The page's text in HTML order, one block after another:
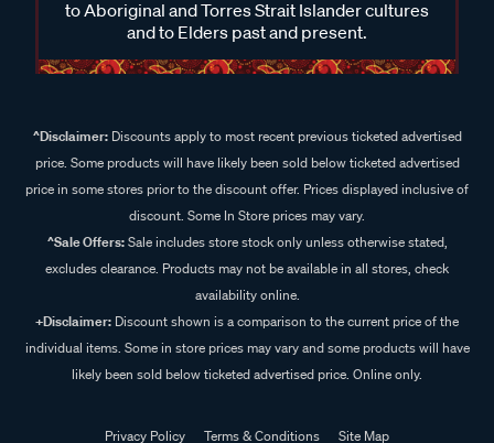
to Aboriginal and Torres Strait Islander cultures
and to Elders past and present.
^Disclaimer:Discounts apply to most recent previous ticketed advertised
price. Some products will have likely been sold below ticketed advertised
price in some stores prior to the discount offer. Prices displayed inclusive of
discount. Some In Store prices may vary.
^Sale Offers:Sale includes store stock only unless otherwise stated,
excludes clearance. Products may not be available in all stores, check
availability online.
+Disclaimer: Discount shown is a comparison to the current price of the
individual items. Some in store prices may vary and some products will have
likely been sold below ticketed advertised price. Online only.
Privacy Policy Terms & Conditions Site Map